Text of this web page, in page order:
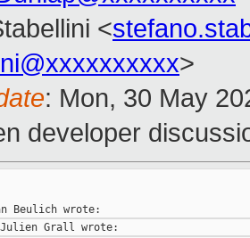
<
>
: Mon, 30 May
developer